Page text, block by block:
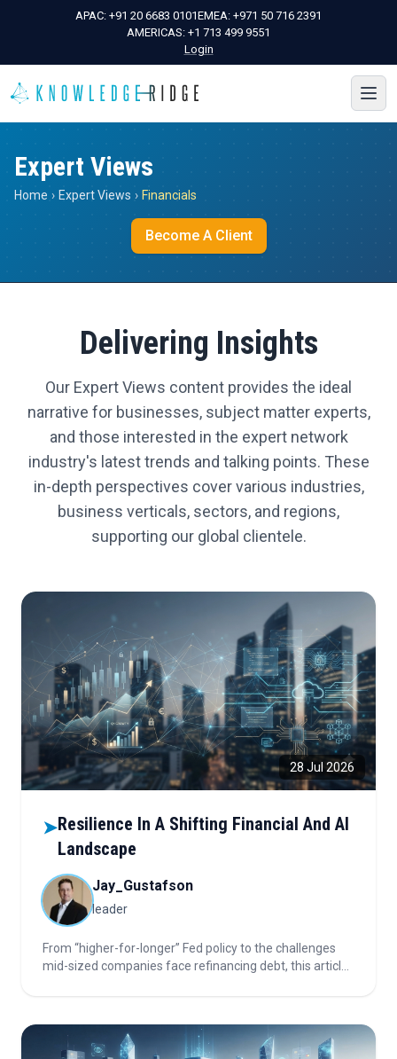
APAC: +91 20 6683 0101EMEA: +971 50 716 2391
AMERICAS: +1 713 499 9551
Login
Expert Views
Home › Expert Views › Financials
Become A Client
Delivering Insights
Our Expert Views content provides the ideal
narrative for businesses, subject matter experts,
and those interested in the expert network
industry's latest trends and talking points. These
in-depth perspectives cover various industries,
business verticals, sectors, and regions,
supporting our global clientele.
28 Jul 2026
➤Resilience In A Shifting Financial And AI
Landscape
Jay_Gustafson
leader
From “higher-for-longer” Fed policy to the challenges
mid-sized companies face refinancing debt, this article
financial landscape.